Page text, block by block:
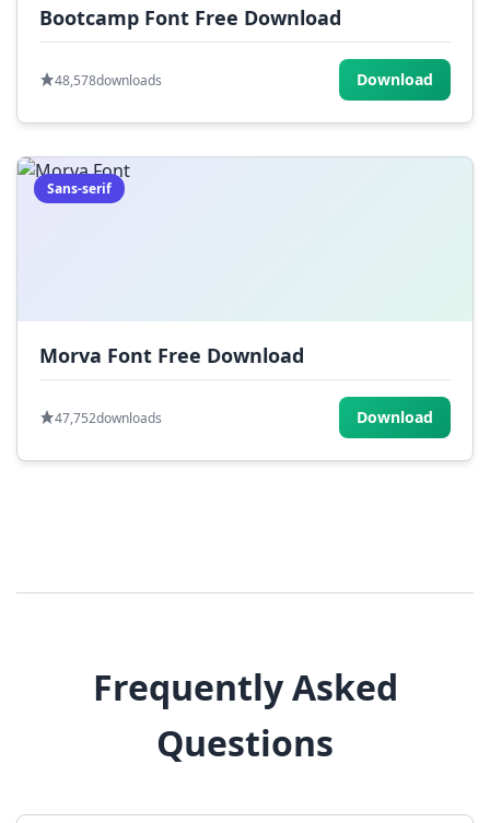
Bootcamp Font Free Download
48,578downloads Download
Sans-serif
Morva Font Free Download
47,752downloads Download
Frequently Asked
Questions